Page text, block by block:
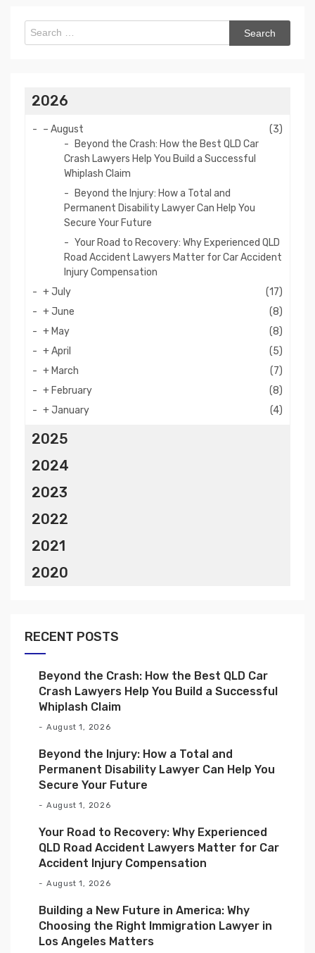
Search
for:
2026
– August
(3)
Beyond the Crash: How the Best QLD Car
Crash Lawyers Help You Build a Successful
Whiplash Claim
Beyond the Injury: How a Total and
Permanent Disability Lawyer Can Help You
Secure Your Future
Your Road to Recovery: Why Experienced QLD
Road Accident Lawyers Matter for Car Accident
Injury Compensation
+July
(17)
+June
(8)
+May
(8)
+April
(5)
+March
(7)
+February
(8)
+January (4)
2025
2024
2023
2022
2021
2020
RECENT POSTS
Beyond the Crash: How the Best QLD Car
Crash Lawyers Help You Build a Successful
Whiplash Claim
August 1, 2026
Beyond the Injury: How a Total and
Permanent Disability Lawyer Can Help You
Secure Your Future
August 1, 2026
Your Road to Recovery: Why Experienced
QLD Road Accident Lawyers Matter for Car
Accident Injury Compensation
August 1, 2026
Building a New Future in America: Why
Choosing the Right Immigration Lawyer in
Los Angeles Matters